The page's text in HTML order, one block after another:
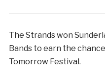
The Strands won
Bands to earn the
Tomorrow Festival.